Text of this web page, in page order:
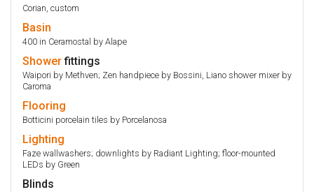
Corian, custom
Basin
400 in Ceramostal by Alape
Showerfittings
Waipori by Methven; Zen handpiece by Bossini, Liano shower mixer by
Caroma
Flooring
Botticini porcelain tiles by Porcelanosa
Lighting
Faze wallwashers; downlights by Radiant Lighting; floor-mounted
LEDs by Green
Blinds